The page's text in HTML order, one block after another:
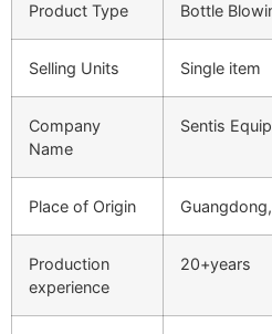
Product Type Bottle
Selling Units Single item
Company
Name
Sentis
Place of Origin
Production
experience
20+years